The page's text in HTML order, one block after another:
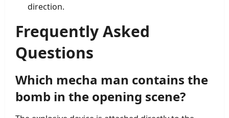
direction.
Frequently Asked
Questions
Which mecha man contains the
bomb in the opening scene?